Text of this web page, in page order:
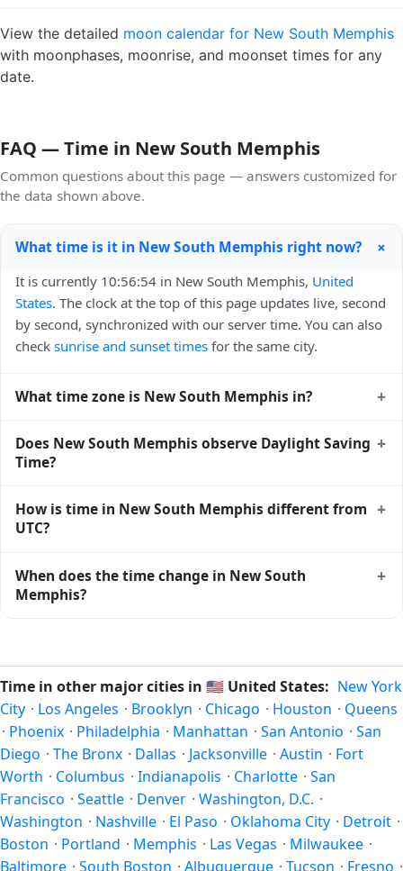
View the detailed moon calendar for New South Memphis
with moonphases, moonrise, and moonset times for any
date.
FAQ — Time in New South Memphis
Common questions about this page — answers customized for
the data shown above.
What time is it in New South Memphis right now? +
It is currently 10:56:54 in New South Memphis, United
States. The clock at the top of this page updates live, second
by second, synchronized with our server time. You can also
check sunrise and sunset times for the same city.
What time zone is New South Memphis in? +
06:00. The IANA time zone identifier is America/Chicago,
the standard reference used by operating systems and time
Does New South Memphis observe Daylight Saving
Time?
+
Clocks move forward by one hour in spring and back by
holiday calendarfor the exact transition dates each year.
How is time in New South Memphis different from
UTC?
+
Coordinated Universal Time (UTC). UTC is the global time
standard from which all other time zones are offset. To see
ourtime calculator.
When does the time change in New South
Memphis?
+
spring (entering daylight saving time) and shift back by one
hour in autumn (returning to standard time). Exact dates
vary; see the United States calendar for this year's
transition.
Time in other major cities in 🇺🇸 United States: New York
City · Los Angeles · Brooklyn · Chicago · Houston · Queens
· Phoenix · Philadelphia · Manhattan · San Antonio · San
Diego · The Bronx · Dallas · Jacksonville · Austin · Fort
Worth · Columbus · Indianapolis · Charlotte · San
Francisco · Seattle · Denver · Washington, D.C. ·
Washington · Nashville · El Paso · Oklahoma City · Detroit ·
Boston · Portland · Memphis · Las Vegas · Milwaukee ·
Baltimore · South Boston · Albuquerque · Tucson · Fresno ·